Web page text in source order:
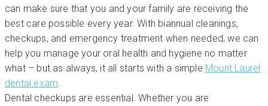
can make sure that you and your family are receiving the
best care possible every year. With biannual cleanings,
checkups, and emergency treatment when needed, we can
help you manage your oral health and hygiene no matter
what – but as always, it all starts with a simple Mount Laurel
dental exam
Dental checkups are essential. Whether you are